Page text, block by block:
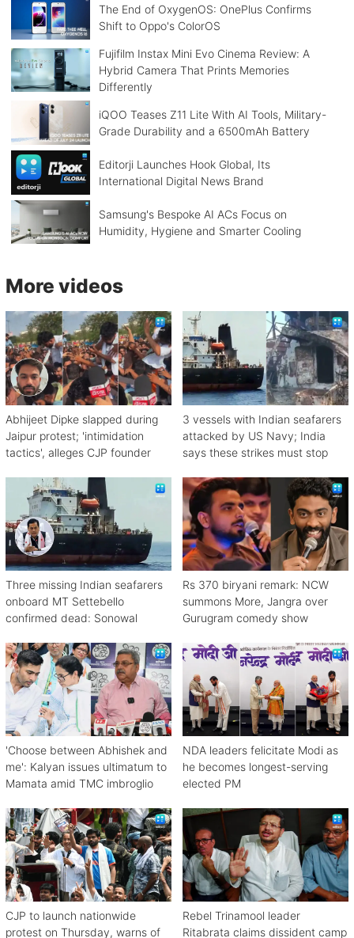
The End of OxygenOS: OnePlus Confirms
Shift to Oppo's ColorOS
Fujifilm Instax Mini Evo Cinema Review: A
Hybrid Camera That Prints Memories
Differently
iQOO Teases Z11 Lite With AI Tools, Military-
Grade Durability and a 6500mAh Battery
Editorji Launches Hook Global, Its
International Digital News Brand
Samsung's Bespoke AI ACs Focus on
Humidity, Hygiene and Smarter Cooling
More videos
Abhijeet Dipke slapped during
Jaipur protest; 'intimidation
tactics', alleges CJP founder
3 vessels with Indian seafarers
attacked by US Navy; India
says these strikes must stop
Three missing Indian seafarers
onboard MT Settebello
confirmed dead: Sonowal
Rs 370 biryani remark: NCW
summons More, Jangra over
Gurugram comedy show
'Choose between Abhishek and
me': Kalyan issues ultimatum to
Mamata amid TMC imbroglio
NDA leaders felicitate Modi as
he becomes longest-serving
elected PM
CJP to launch nationwide
protest on Thursday, warns of
Rebel Trinamool leader
Ritabrata claims dissident camp